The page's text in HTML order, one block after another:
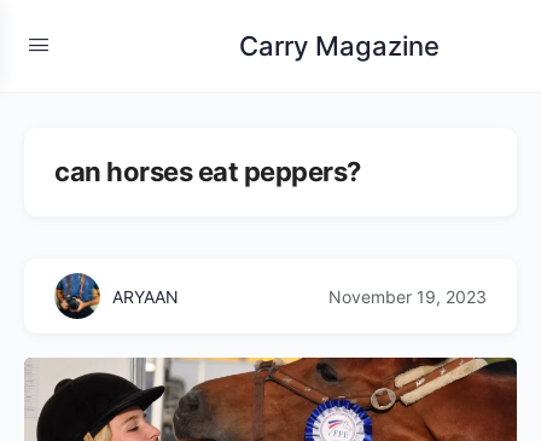
Carry Magazine
can horses eat peppers?
ARYAAN November 19, 2023